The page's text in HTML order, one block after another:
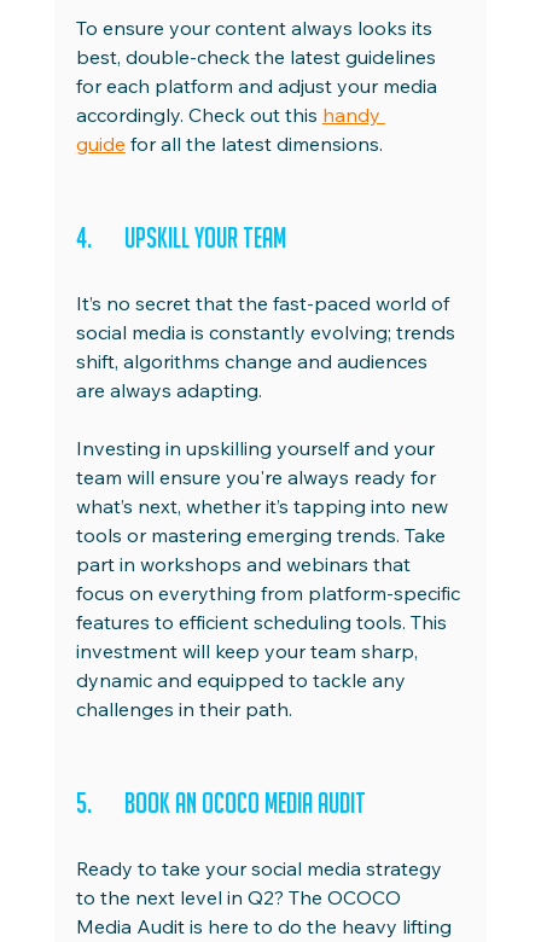
To ensure your content always looks its
best, double-check the latest guidelines
for each platform and adjust your media
accordingly. Check out this handy
guide for all the latest dimensions.
4.	Upskill Your Team
It’s no secret that the fast-paced world of
social media is constantly evolving; trends
shift, algorithms change and audiences
are always adapting.
Investing in upskilling yourself and your
team will ensure you're always ready for
what’s next, whether it’s tapping into new
tools or mastering emerging trends. Take
part in workshops and webinars that
focus on everything from platform-specific
features to efficient scheduling tools. This
investment will keep your team sharp,
dynamic and equipped to tackle any
challenges in their path.
5.	Book an OCOCO Media Audit
Ready to take your social media strategy
to the next level in Q2? The OCOCO
Media Audit is here to do the heavy lifting